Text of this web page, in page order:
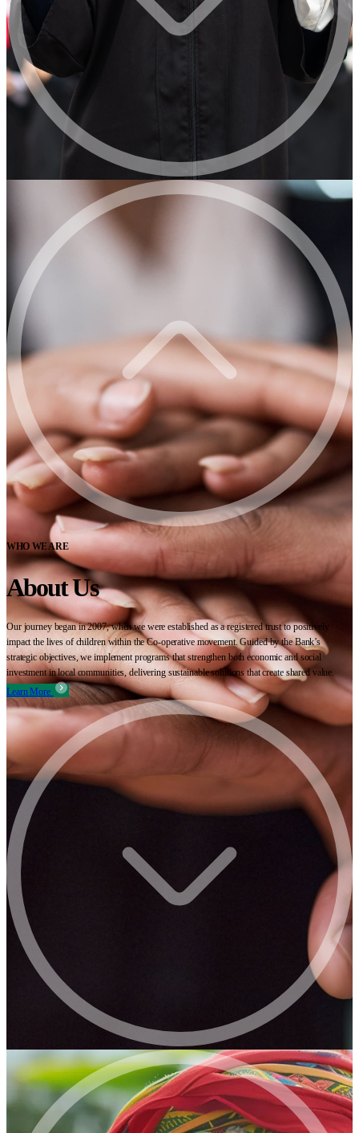
WHO WE ARE
About Us
Our journey began in 2007, when we were established as a registered trust to positively
impact the lives of children within the Co-operative movement. Guided by the Bank’s
strategic objectives, we implement programs that strengthen both economic and social
investment in local communities, delivering sustainable solutions that create shared value.
Learn More